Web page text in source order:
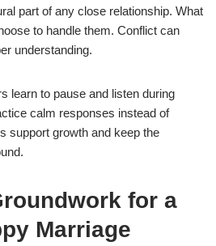
part of any close relationship. What
to handle them. Conflict can
understanding.
learn to pause and listen during
calm responses instead of
support growth and keep the
for a
Marriage